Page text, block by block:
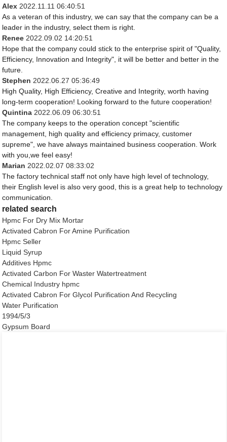
Alex 2022.11.11 06:40:51
As a veteran of this industry, we can say that the company can be a
leader in the industry, select them is right.
Renee 2022.09.02 14:20:51
Hope that the company could stick to the enterprise spirit of "Quality,
Efficiency, Innovation and Integrity", it will be better and better in the
future.
Stephen 2022.06.27 05:36:49
High Quality, High Efficiency, Creative and Integrity, worth having
long-term cooperation! Looking forward to the future cooperation!
Quintina 2022.06.09 06:30:51
The company keeps to the operation concept "scientific
management, high quality and efficiency primacy, customer
supreme", we have always maintained business cooperation. Work
with you,we feel easy!
Marian 2022.02.07 08:33:02
The factory technical staff not only have high level of technology,
their English level is also very good, this is a great help to technology
communication.
related search
Hpmc For Dry Mix Mortar
Activated Cabron For Amine Purification
Hpmc Seller
Liquid Syrup
Additives Hpmc
Activated Carbon For Waster Watertreatment
Chemical Industry hpmc
Activated Cabron For Glycol Purification And Recycling
Water Purification
1994/5/3
Gypsum Board